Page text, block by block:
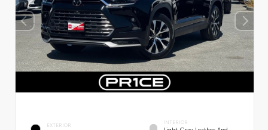
EXTERIOR INTERIOR